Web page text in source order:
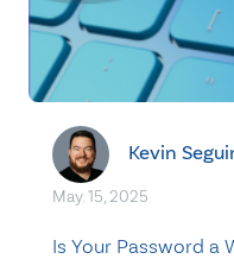
Kevin
May. 15, 2025
Is Your Password a